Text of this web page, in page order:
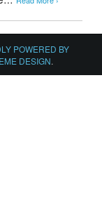
POWERED BY
DESIGN.